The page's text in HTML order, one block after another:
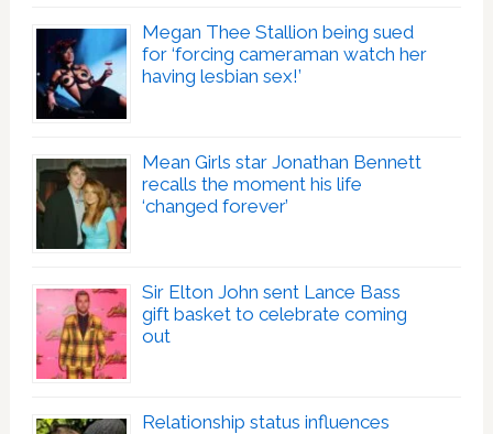
Megan Thee Stallion being sued
for ‘forcing cameraman watch her
having lesbian sex!’
Mean Girls star Jonathan Bennett
recalls the moment his life
‘changed forever’
Sir Elton John sent Lance Bass
gift basket to celebrate coming
out
Relationship status influences